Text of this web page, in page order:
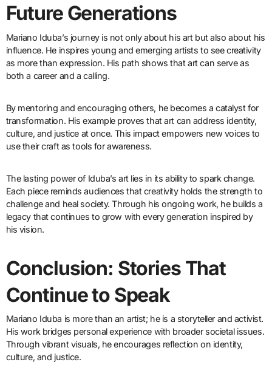
Future Generations
Mariano Iduba’s journey is not only about his art but also about his
influence. He inspires young and emerging artists to see creativity
as more than expression. His path shows that art can serve as
both a career and a calling.
By mentoring and encouraging others, he becomes a catalyst for
transformation. His example proves that art can address identity,
culture, and justice at once. This impact empowers new voices to
use their craft as tools for awareness.
The lasting power of Iduba’s art lies in its ability to spark change.
Each piece reminds audiences that creativity holds the strength to
challenge and heal society. Through his ongoing work, he builds a
legacy that continues to grow with every generation inspired by
his vision.
Conclusion: Stories That
Continue to Speak
Mariano Iduba is more than an artist; he is a storyteller and activist.
His work bridges personal experience with broader societal issues.
Through vibrant visuals, he encourages reflection on identity,
culture, and justice.